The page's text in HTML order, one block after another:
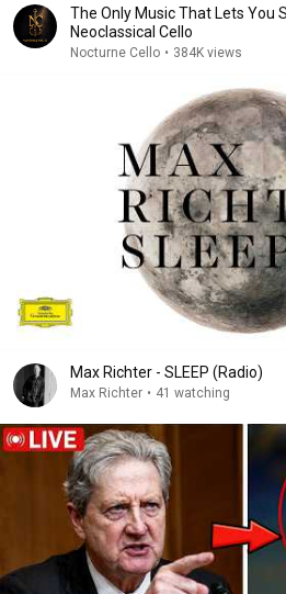
The Only Music That Lets You
Neoclassical Cello
Nocturne Cello • 384K views
Max Richter - SLEEP (Radio)
Max Richter • 41 watching